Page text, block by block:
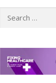
for: